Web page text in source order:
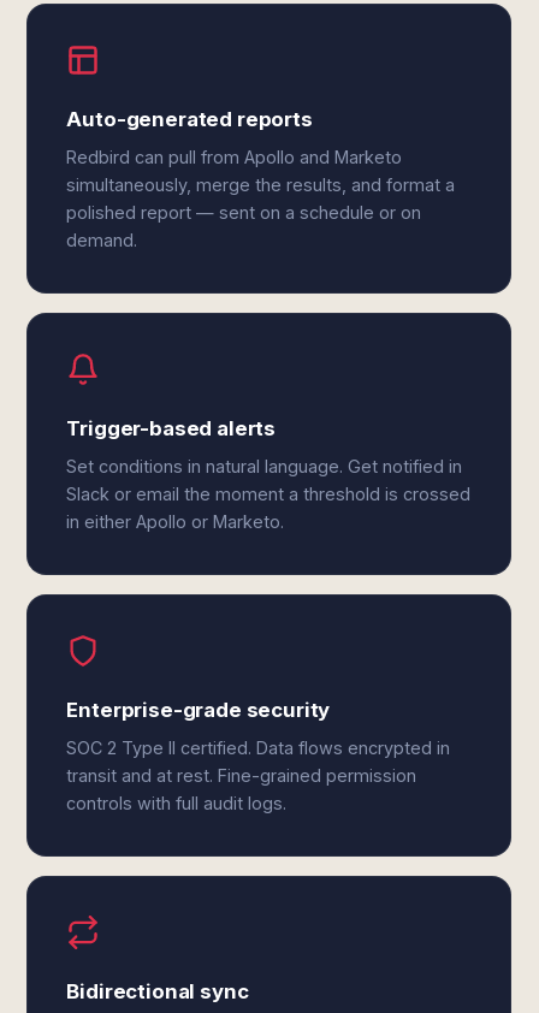
Auto-generated reports
Redbird can pull from Apollo and Marketo
simultaneously, merge the results, and format a
polished report — sent on a schedule or on
demand.
Trigger-based alerts
Set conditions in natural language. Get notified in
Slack or email the moment a threshold is crossed
in either Apollo or Marketo.
Enterprise-grade security
SOC 2 Type II certified. Data flows encrypted in
transit and at rest. Fine-grained permission
controls with full audit logs.
Bidirectional sync